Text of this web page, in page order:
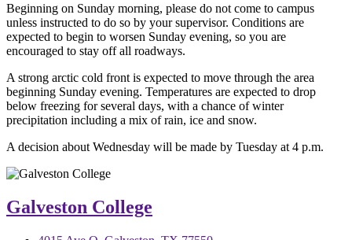
Beginning on Sunday morning, please do not come to campus
unless instructed to do so by your supervisor. Conditions are
expected to begin to worsen Sunday evening, so you are
encouraged to stay off all roadways.
A strong arctic cold front is expected to move through the area
beginning Sunday evening. Temperatures are expected to drop
below freezing for several days, with a chance of winter
precipitation including a mix of rain, ice and snow.
A decision about Wednesday will be made by Tuesday at 4 p.m.
Galveston College